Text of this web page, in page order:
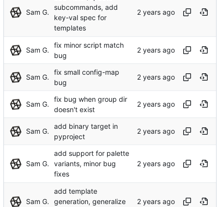
Sam G.
subcommands, add
key-val spec for
templates
Sam G.
fix minor script match
bug
Sam G.
fix small config-map
bug
Sam G.
fix bug when group dir
doesn't exist
Sam G.
add binary target in
pyproject
Sam G.
add support for palette
variants, minor bug
fixes
Sam G.
add template
generation, generalize